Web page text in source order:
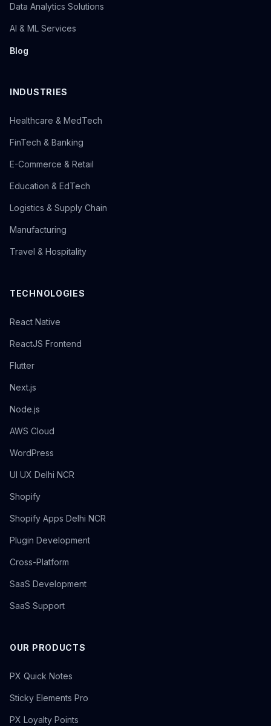
Data Analytics Solutions
AI & ML Services
Blog
INDUSTRIES
Healthcare & MedTech
FinTech & Banking
E-Commerce & Retail
Education & EdTech
Logistics & Supply Chain
Manufacturing
Travel & Hospitality
TECHNOLOGIES
React Native
ReactJS Frontend
Flutter
Next.js
Node.js
AWS Cloud
WordPress
UI UX Delhi NCR
Shopify
Shopify Apps Delhi NCR
Plugin Development
Cross-Platform
SaaS Development
SaaS Support
OUR PRODUCTS
PX Quick Notes
Sticky Elements Pro
PX Loyalty Points